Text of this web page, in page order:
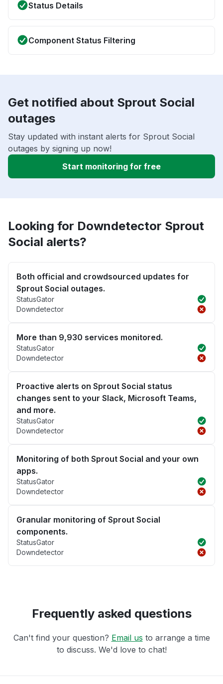
Status Details
Component Status Filtering
Get notified about Sprout Social
outages
Stay updated with instant alerts for Sprout Social
outages by signing up now!
Start monitoring for free
Looking for Downdetector Sprout
Social alerts?
Both official and crowdsourced updates for
Sprout Social outages.
StatusGator
Downdetector
More than 9,930 services monitored.
StatusGator
Downdetector
Proactive alerts on Sprout Social status
changes sent to your Slack, Microsoft Teams,
and more.
StatusGator
Downdetector
Monitoring of both Sprout Social and your own
apps.
StatusGator
Downdetector
Granular monitoring of Sprout Social
components.
StatusGator
Downdetector
Frequently asked questions
Can't find your question? Email us to arrange a time
to discuss. We'd love to chat!